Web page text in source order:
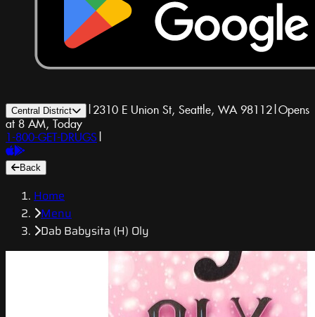
Central District | 2310 E Union St, Seattle, WA 98112|Opens
at 8 AM, Today
1-800-GET-DRUGS |
Back
Home
Menu
Dab Babysita (H) Oly